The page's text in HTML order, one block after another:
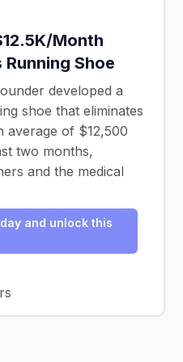
Month
Shoe
developed a
shoe that eliminates
average of $12,500
two months,
and the medical
and unlock this